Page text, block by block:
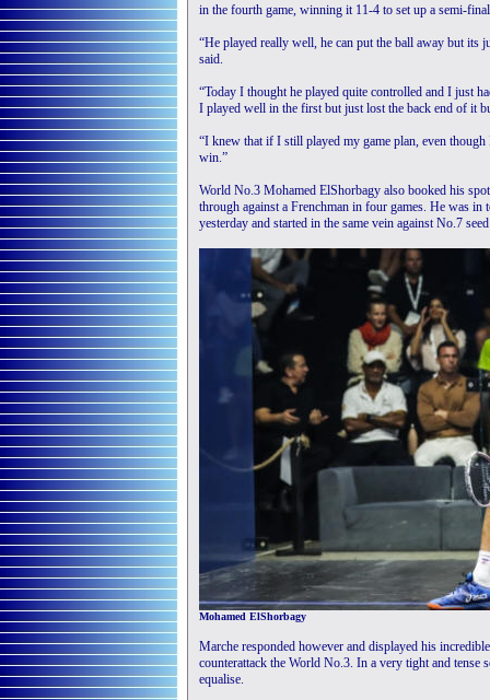
in the fourth game, winning it 11-4 to set up a semi-
“He played really well, he can put the ball away but its
said.
“Today I thought he played quite controlled and I just
I played well in the first but just lost the back end of it
“I knew that if I still played my game plan, even
win.”
World No.3 Mohamed ElShorbagy also booked his
through against a Frenchman in four games. He was
yesterday and started in the same vein against No.7
Mohamed ElShorbagy
Marche responded however and displayed his
counterattack the World No.3. In a very tight and tense
equalise.